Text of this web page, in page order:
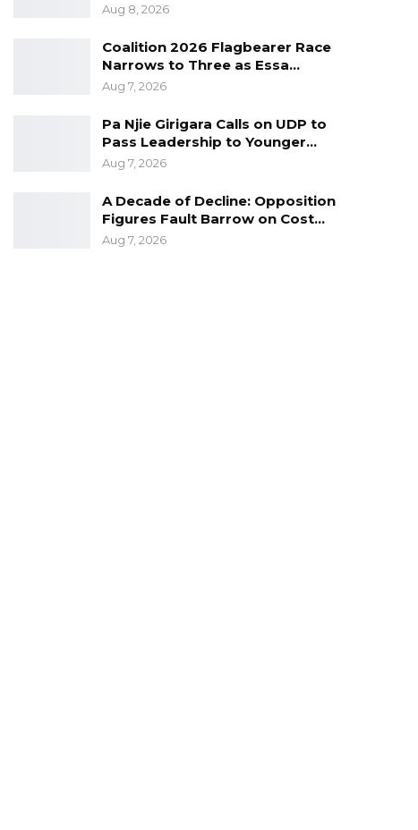
Aug 8, 2026
Coalition 2026 Flagbearer Race
Narrows to Three as Essa…
Aug 7, 2026
Pa Njie Girigara Calls on UDP to
Pass Leadership to Younger…
Aug 7, 2026
A Decade of Decline: Opposition
Figures Fault Barrow on Cost…
Aug 7, 2026